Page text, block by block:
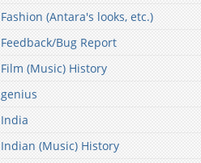
Fashion (Antara's looks, etc.)
Feedback/Bug Report
Film (Music) History
genius
India
Indian (Music) History